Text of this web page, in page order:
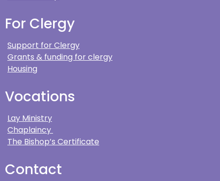
For Clergy
Support for Clergy
Grants & funding for clergy
Housing
Vocations
Lay Ministry
Chaplaincy
The Bishop’s Certificate
Contact